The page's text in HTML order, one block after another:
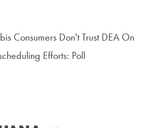
Consumers Don't Trust DEA On
Efforts: Poll